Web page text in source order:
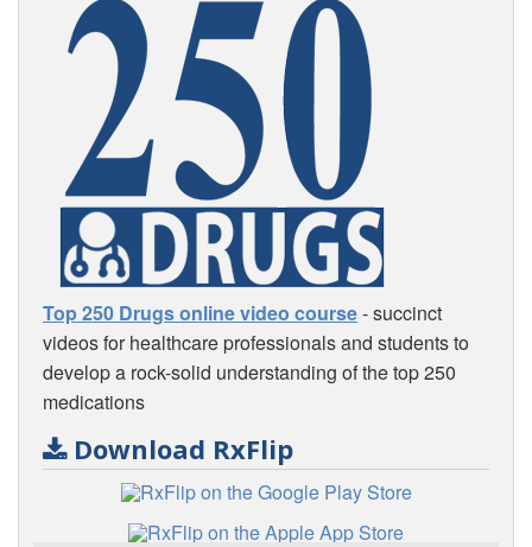
Top 250 Drugs online video course- succinct
videos for healthcare professionals and students to
develop a rock-solid understanding of the top 250
medications
Download RxFlip